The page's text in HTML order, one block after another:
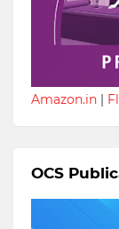
Amazon.in |
OCS